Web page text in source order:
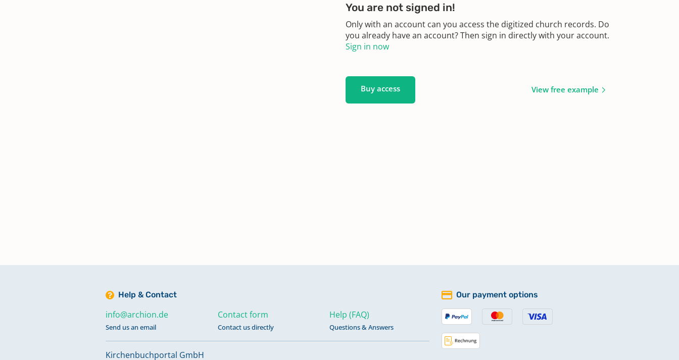
You are not signed in!
Only with an account can you access the digitized church records. Do
you already have an account? Then sign in directly with your account.
Sign in now
Buy access View free example
Help & Contact
info@archion.de
Send us an email
Contact form
Contact us directly
Help (FAQ)
Questions & Answers
Kirchenbuchportal GmbH
Our payment options